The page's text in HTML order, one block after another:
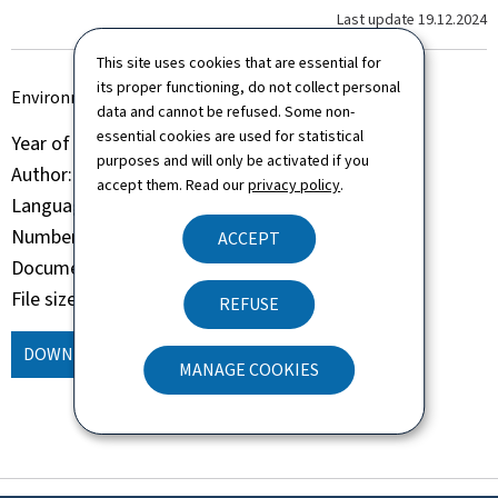
This site uses cookies that are essential for
its proper functioning, do not collect personal
data and cannot be refused. Some non-
essential cookies are used for statistical
purposes and will only be activated if you
accept them. Read ourprivacy policy.
ACCEPT
REFUSE
MANAGE COOKIES
Last update 19.12.2024
Environmental Statement 2024
Year of publication 2024
Author
Aministration de la navigation aérienne
Language(s)
Number of pages
65 page(s)
Document format
Pdf
File size
DOWNLOAD (EN, PDF - 10.45 MB)